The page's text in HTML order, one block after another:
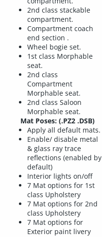
2nd class stackable
compartment.
Compartment coach
end section .
Wheel bogie set.
1st class Morphable
seat.
2nd class
Compartment
Morphable seat.
2nd class Saloon
Morphable seat.
Mat Poses: (.PZ2 .DSB)
Apply all default mats.
Enable/ disable metal
& glass ray trace
reflections (enabled by
default)
Interior lights on/off
7 Mat options for 1st
class Upholstery
7 Mat options for 2nd
class Upholstery
7 Mat options for
Exterior paint livery